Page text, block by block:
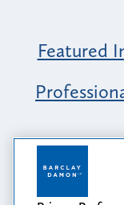
Featured
Barclay